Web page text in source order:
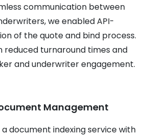
communication between
we enabled API-
of the quote and bind process.
reduced turnaround times and
and underwriter engagement.
Management
document indexing service with